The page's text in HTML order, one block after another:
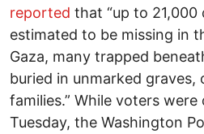
reported that “up to 21,000
estimated to be missing in
Gaza, many trapped
buried in unmarked
families.” While voters
Tuesday, the Washington